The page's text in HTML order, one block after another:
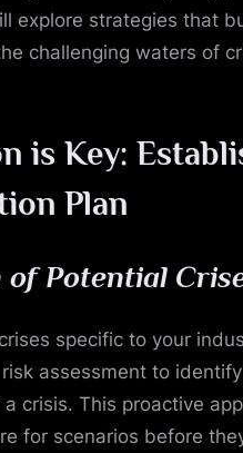
explore strategies that
challenging waters of
is Key:
Plan
Potential
specific to your
assessment to
crisis. This proactive
for scenarios before